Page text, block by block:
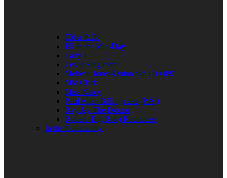
Elder R.B.
Jill in the Mid-Day
Lady J
Leslie Singleton
Mehean Jones-Quinn aka DJ Q89
Mia Clark
Miss Neicy
Paul Allen Billings aka (P.A.)
Ray Jay The Doctor
Robert (Big Rob) Roundtree
In the Community